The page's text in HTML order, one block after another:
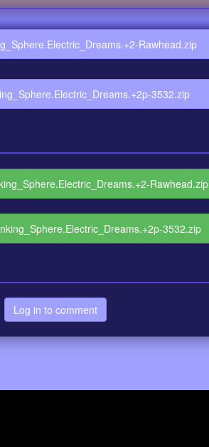
Rawhead.zip
3532.zip
Rawhead.zip
3532.zip
Log in to comment